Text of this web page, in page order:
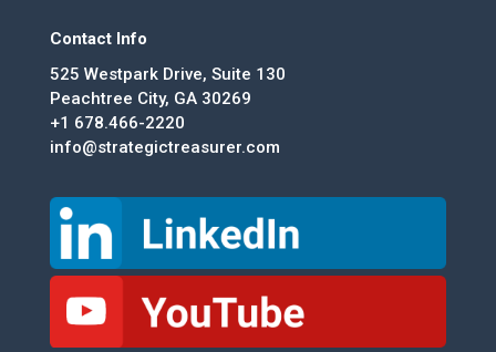
Contact Info
525 Westpark Drive, Suite 130
Peachtree City, GA 30269
+1 678.466-2220
info@strategictreasurer.com